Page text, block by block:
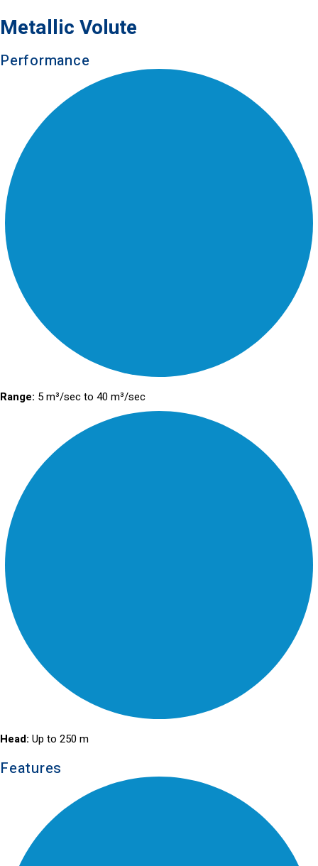
Metallic Volute
Performance
Range: 5 m³/sec to 40 m³/sec
Head: Up to 250 m
Features